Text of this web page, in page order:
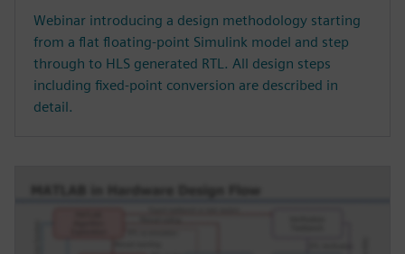
Webinar introducing a design methodology starting
from a flat floating-point Simulink model and step
through to HLS generated RTL. All design steps
including fixed-point conversion are described in
detail.